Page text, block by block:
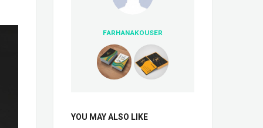
FARHANAKOUSER
YOU MAY ALSO LIKE